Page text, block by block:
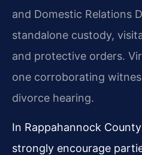
and Domestic Relations
standalone custody,
and protective orders.
one corroborating
divorce hearing.
In Rappahannock
strongly encourage